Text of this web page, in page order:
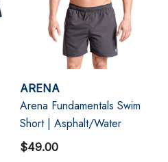
ARENA
Arena Fundamentals Swim
Short | Asphalt/Water
$49.00